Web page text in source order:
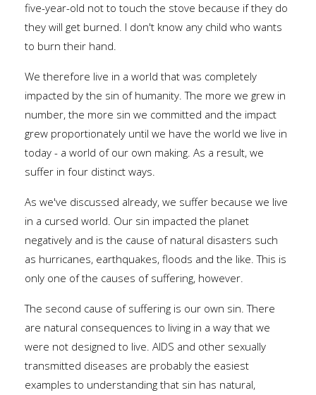
five-year-old not to touch the stove because if they do
they will get burned. I don't know any child who wants
to burn their hand.
We therefore live in a world that was completely
impacted by the sin of humanity. The more we grew in
number, the more sin we committed and the impact
grew proportionately until we have the world we live in
today - a world of our own making. As a result, we
suffer in four distinct ways.
As we've discussed already, we suffer because we live
in a cursed world. Our sin impacted the planet
negatively and is the cause of natural disasters such
as hurricanes, earthquakes, floods and the like. This is
only one of the causes of suffering, however.
The second cause of suffering is our own sin. There
are natural consequences to living in a way that we
were not designed to live. AIDS and other sexually
transmitted diseases are probably the easiest
examples to understanding that sin has natural,